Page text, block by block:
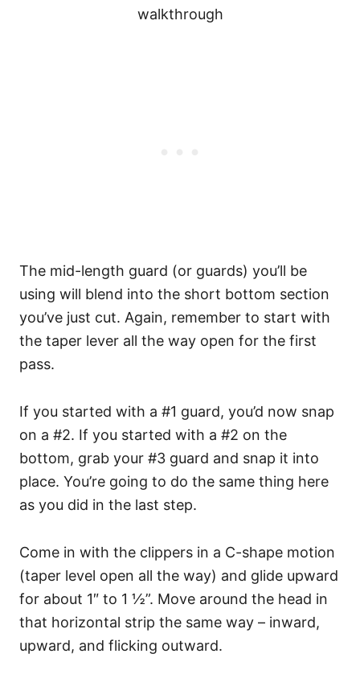
The mid-length guard (or guards) you’ll be
using will blend into the short bottom section
you’ve just cut. Again, remember to start with
the taper lever all the way open for the first
pass.
If you started with a #1 guard, you’d now snap
on a #2. If you started with a #2 on the
bottom, grab your #3 guard and snap it into
place. You’re going to do the same thing here
as you did in the last step.
Come in with the clippers in a C-shape motion
(taper level open all the way) and glide upward
for about 1″ to 1 ½”. Move around the head in
that horizontal strip the same way – inward,
upward, and flicking outward.